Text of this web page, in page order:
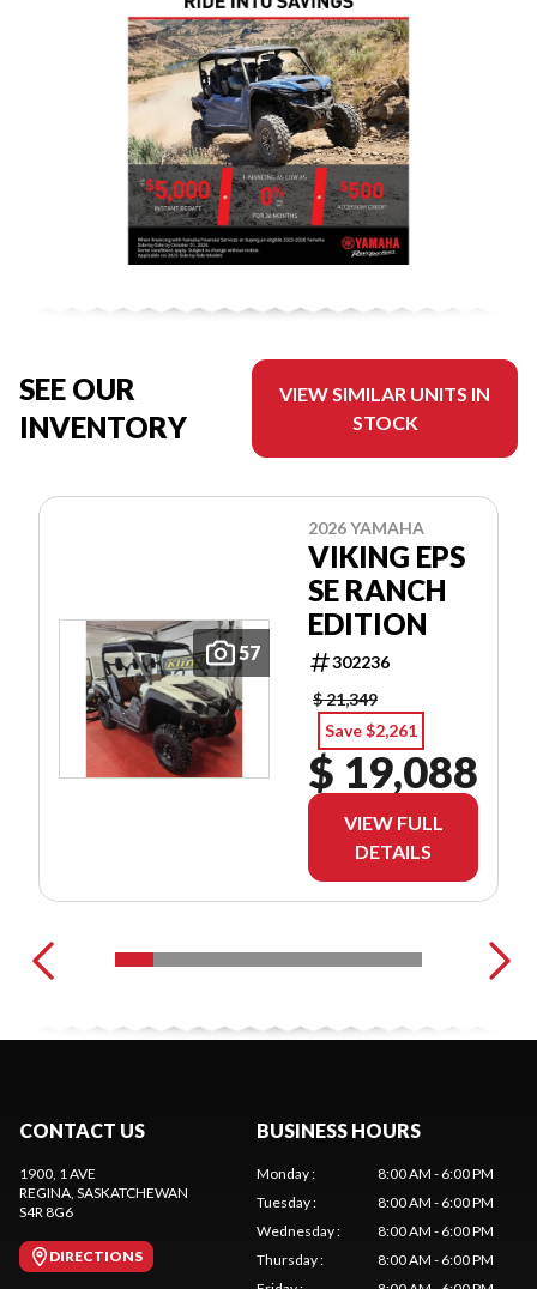
SEE OUR
INVENTORY
VIEW SIMILAR UNITS IN
STOCK
57
2026 YAMAHA
VIKING EPS
SE RANCH
EDITION
302236
$ 21,349
Save $2,261
$ 19,088
VIEW FULL
DETAILS
CONTACT US
1900, 1 AVE
REGINA, SASKATCHEWAN
S4R 8G6
DIRECTIONS
BUSINESS HOURS
Monday:
8:00 AM - 6:00 PM
Tuesday:
8:00 AM - 6:00 PM
Wednesday:
8:00 AM - 6:00 PM
Thursday:
8:00 AM - 6:00 PM